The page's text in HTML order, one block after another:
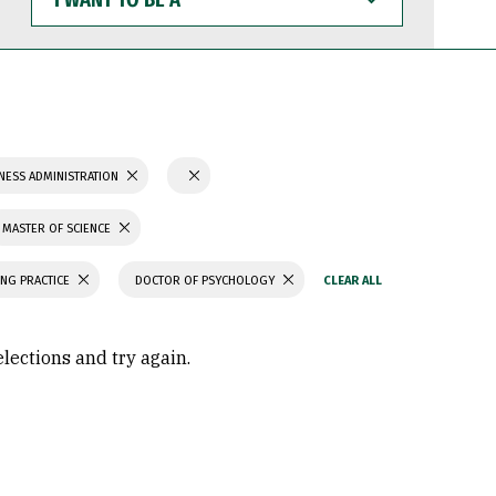
WANT
TO
BE
ADMINISTRATION
MASTER OF SCIENCE
PRACTICE DOCTOR OF PSYCHOLOGY
and try again.